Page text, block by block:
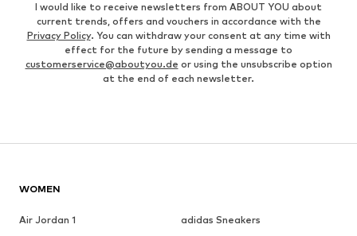
I would like to receive newsletters from ABOUT YOU about
current trends, offers and vouchers in accordance with the
Privacy Policy. You can withdraw your consent at any time with
effect for the future by sending a message to
customerservice@aboutyou.de or using the unsubscribe option
at the end of each newsletter.
WOMEN
Air Jordan 1
adidas Sneakers